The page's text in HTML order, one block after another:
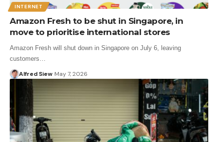
INTERNET
Amazon Fresh to be shut in Singapore, in
move to prioritise international stores
Amazon Fresh will shut down in Singapore on July 6, leaving
customers…
Alfred Siew May 7, 2026